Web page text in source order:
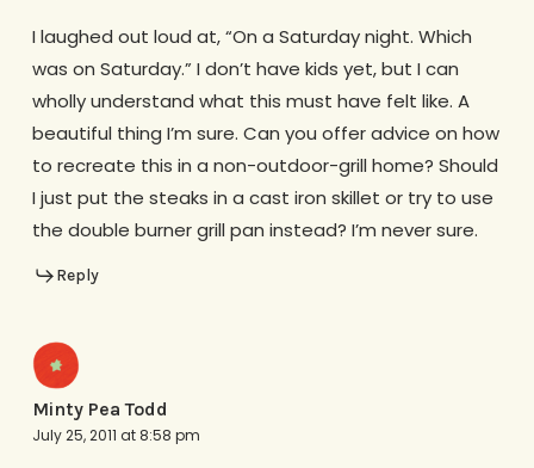
I laughed out loud at, “On a Saturday night. Which
was on Saturday.” I don’t have kids yet, but I can
wholly understand what this must have felt like. A
beautiful thing I’m sure. Can you offer advice on how
to recreate this in a non-outdoor-grill home? Should
I just put the steaks in a cast iron skillet or try to use
the double burner grill pan instead? I’m never sure.
Reply
Minty Pea Todd
July 25, 2011 at 8:58 pm